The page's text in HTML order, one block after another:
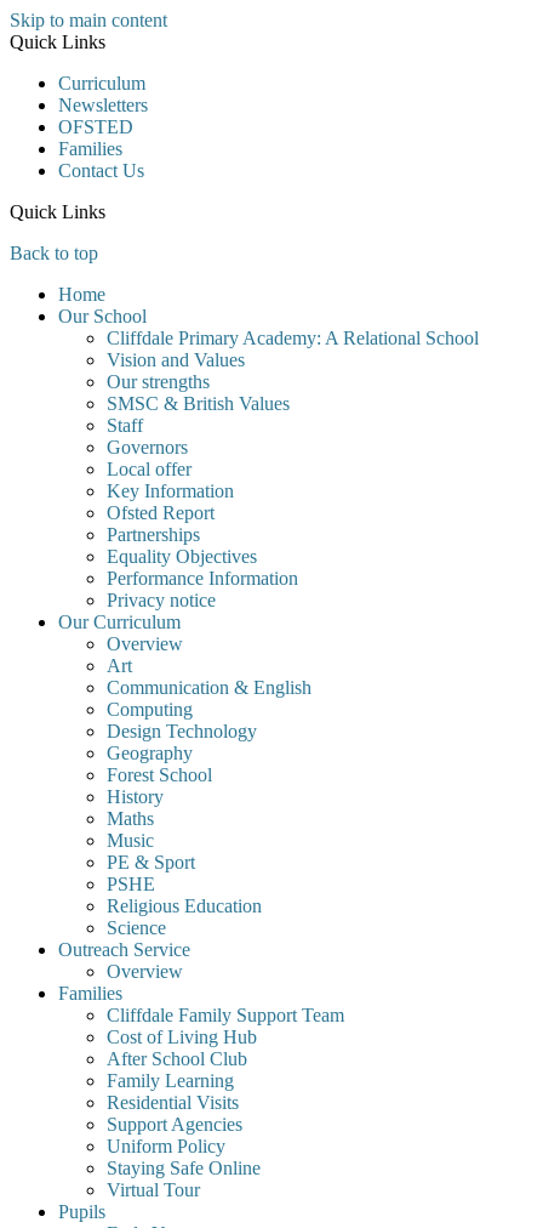
Skip to main content
Quick Links
Curriculum
Newsletters
OFSTED
Families
Contact Us
Quick Links
Back to top
Home
Our School
Cliffdale Primary Academy: A Relational School
Vision and Values
Our strengths
SMSC & British Values
Staff
Governors
Local offer
Key Information
Ofsted Report
Partnerships
Equality Objectives
Performance Information
Privacy notice
Our Curriculum
Overview
Art
Communication & English
Computing
Design Technology
Geography
Forest School
History
Maths
Music
PE & Sport
PSHE
Religious Education
Science
Outreach Service
Overview
Families
Cliffdale Family Support Team
Cost of Living Hub
After School Club
Family Learning
Residential Visits
Support Agencies
Uniform Policy
Staying Safe Online
Virtual Tour
Pupils